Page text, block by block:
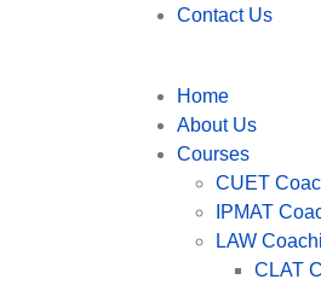
Contact Us
Home
About Us
Courses
CUET
IPMAT
LAW
CLAT